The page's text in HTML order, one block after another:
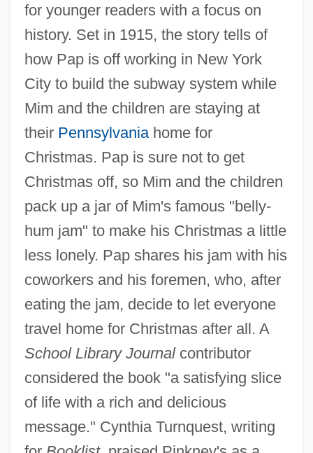
for younger readers with a focus on
history. Set in 1915, the story tells of
how Pap is off working in New York
City to build the subway system while
Mim and the children are staying at
their Pennsylvaniahome for
Christmas. Pap is sure not to get
Christmas off, so Mim and the children
pack up a jar of Mim's famous "belly-
hum jam" to make his Christmas a little
less lonely. Pap shares his jam with his
coworkers and his foremen, who, after
eating the jam, decide to let everyone
travel home for Christmas after all. A
School Library Journalcontributor
considered the book "a satisfying slice
of life with a rich and delicious
message." Cynthia Turnquest, writing